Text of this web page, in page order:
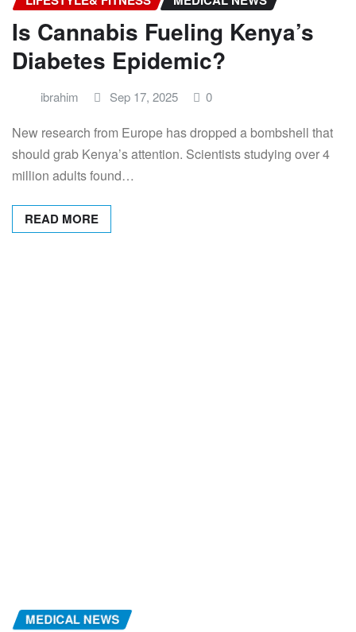
Is Cannabis Fueling Kenya’s
Diabetes Epidemic?
ibrahim Sep 17, 2025 0
New research from Europe has dropped a bombshell that
should grab Kenya’s attention. Scientists studying over 4
million adults found…
READ MORE
MEDICAL NEWS